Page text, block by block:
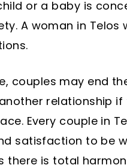
or a baby is
A woman in
couples may end
relationship
Every couple in
satisfaction to be
there is total